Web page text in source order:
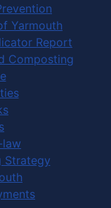
Yarmouth
Report
Composting
law
Strategy